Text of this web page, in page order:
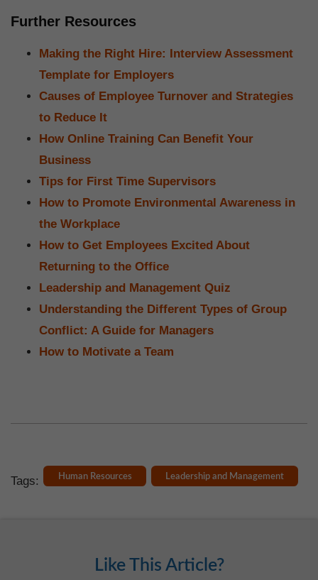
Further Resources
Making the Right Hire: Interview Assessment
Template for Employers
Causes of Employee Turnover and Strategies
to Reduce It
How Online Training Can Benefit Your
Business
Tips for First Time Supervisors
How to Promote Environmental Awareness in
the Workplace
How to Get Employees Excited About
Returning to the Office
Leadership and Management Quiz
Understanding the Different Types of Group
Conflict: A Guide for Managers
How to Motivate a Team
Tags: Human Resources Leadership and Management
Like This Article?